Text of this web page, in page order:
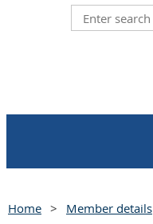
Home Member details